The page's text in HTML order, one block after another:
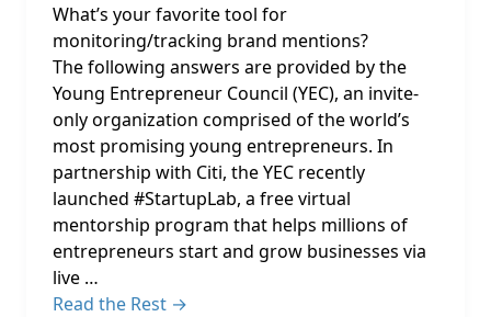
What’s your favorite tool for
monitoring/tracking brand mentions?
The following answers are provided by the
Young Entrepreneur Council (YEC), an invite-
only organization comprised of the world’s
most promising young entrepreneurs. In
partnership with Citi, the YEC recently
launched #StartupLab, a free virtual
mentorship program that helps millions of
entrepreneurs start and grow businesses via
live …
Read the Rest →